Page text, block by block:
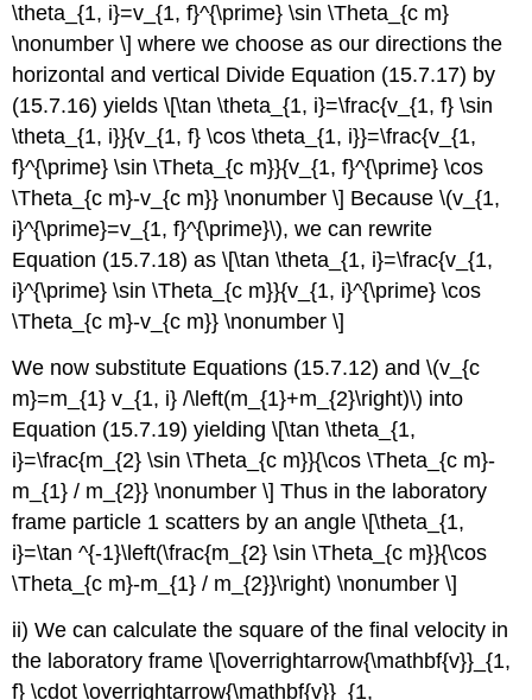
\theta_{1, i}=v_{1, f}^{\prime} \sin \Theta_{c m}
\nonumber \] where we choose as our directions the
horizontal and vertical Divide Equation (15.7.17) by
(15.7.16) yields \[\tan \theta_{1, i}=\frac{v_{1, f} \sin
\theta_{1, i}}{v_{1, f} \cos \theta_{1, i}}=\frac{v_{1,
f}^{\prime} \sin \Theta_{c m}}{v_{1, f}^{\prime} \cos
\Theta_{c m}-v_{c m}} \nonumber \] Because \(v_{1,
i}^{\prime}=v_{1, f}^{\prime}\), we can rewrite
Equation (15.7.18) as \[\tan \theta_{1, i}=\frac{v_{1,
i}^{\prime} \sin \Theta_{c m}}{v_{1, i}^{\prime} \cos
\Theta_{c m}-v_{c m}} \nonumber \]
We now substitute Equations (15.7.12) and \(v_{c
m}=m_{1} v_{1, i} /\left(m_{1}+m_{2}\right)\) into
Equation (15.7.19) yielding \[\tan \theta_{1,
i}=\frac{m_{2} \sin \Theta_{c m}}{\cos \Theta_{c m}-
m_{1} / m_{2}} \nonumber \] Thus in the laboratory
frame particle 1 scatters by an angle \[\theta_{1,
i}=\tan ^{-1}\left(\frac{m_{2} \sin \Theta_{c m}}{\cos
\Theta_{c m}-m_{1} / m_{2}}\right) \nonumber \]
ii) We can calculate the square of the final velocity in
the laboratory frame \[\overrightarrow{\mathbf{v}}_{1,
f} \cdot \overrightarrow{\mathbf{v}}_{1,